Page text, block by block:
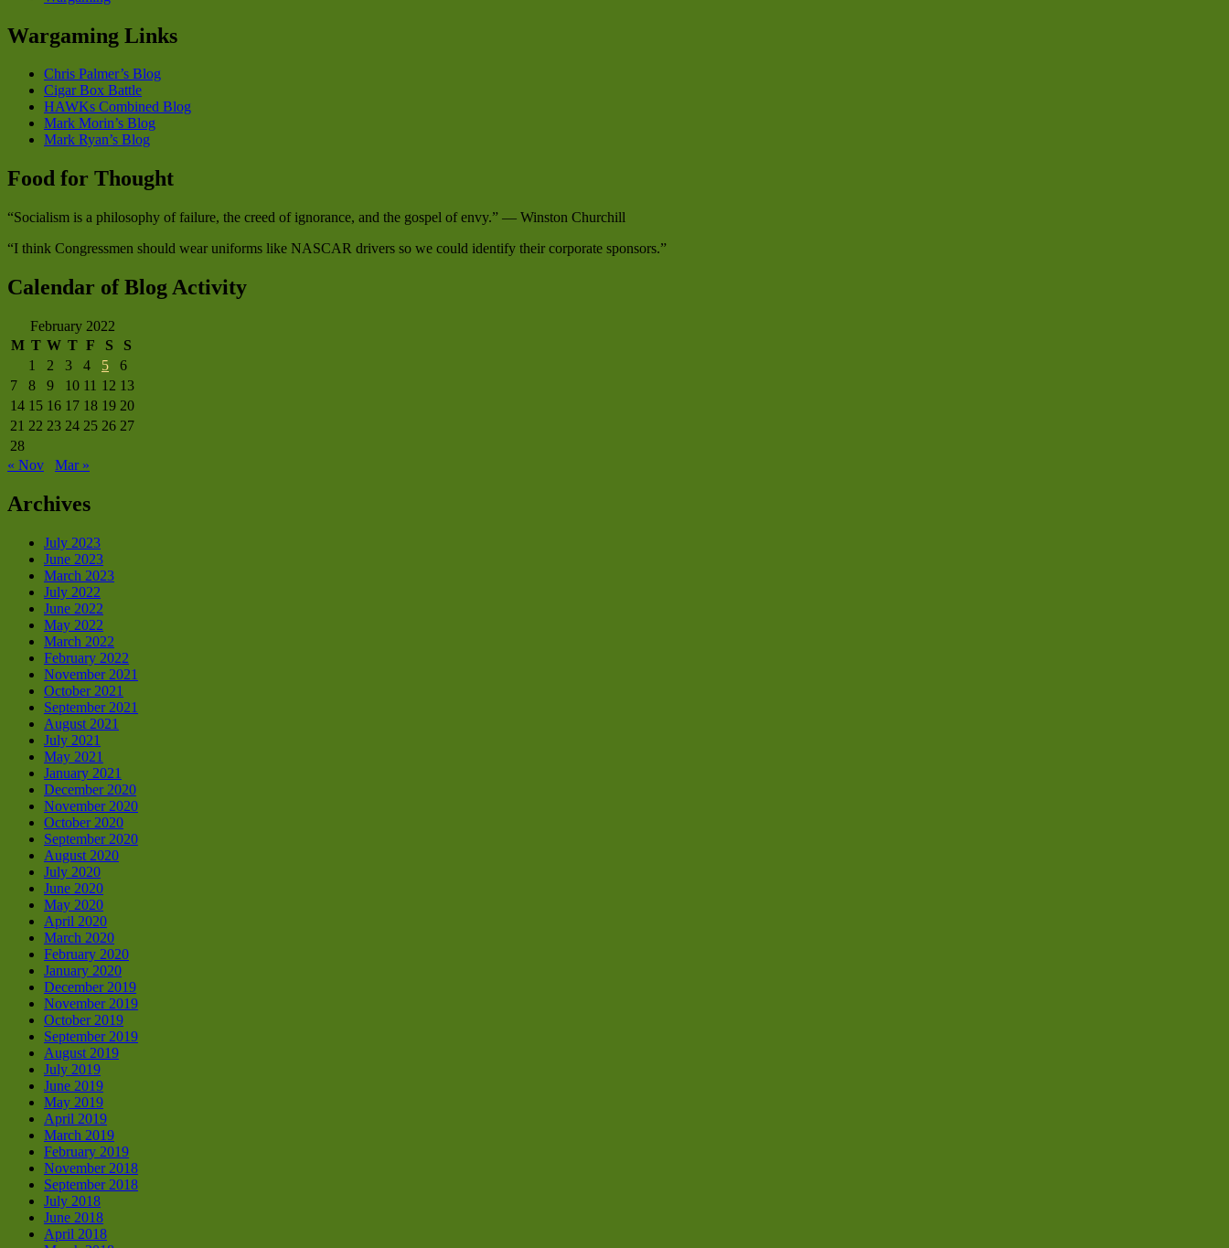
Wargaming Links
Chris Palmer’s Blog
Cigar Box Battle
HAWKs Combined Blog
Mark Morin’s Blog
Mark Ryan’s Blog
Food for Thought
“Socialism is a philosophy of failure, the creed of ignorance, and the gospel of envy.” — Winston Churchill
“I think Congressmen should wear uniforms like NASCAR drivers so we could identify their corporate sponsors.”
Calendar of Blog Activity
February 2022
M T W T F S
S
1
2 3 4 5
6
7
8 9 10 11 12 13
14 15 16 17 18 19 20
21 22 23 24 25 26 27
28
« Nov
Mar »
Archives
July 2023
June 2023
March 2023
July 2022
June 2022
May 2022
March 2022
February 2022
November 2021
October 2021
September 2021
August 2021
July 2021
May 2021
January 2021
December 2020
November 2020
October 2020
September 2020
August 2020
July 2020
June 2020
May 2020
April 2020
March 2020
February 2020
January 2020
December 2019
November 2019
October 2019
September 2019
August 2019
July 2019
June 2019
May 2019
April 2019
March 2019
February 2019
November 2018
September 2018
July 2018
June 2018
April 2018